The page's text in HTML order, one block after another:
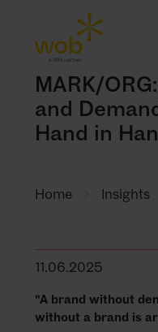
AGENCY
CASES
CONTACT
MARK/
and
Hand in
Home Insights
11.06.2025
"A brand without
without a brand is